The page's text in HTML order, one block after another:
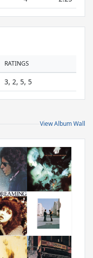
RATINGS
3, 2, 5, 5
View Album Wall